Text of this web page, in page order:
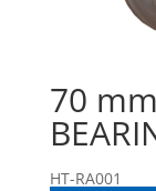
70
HT-RA001